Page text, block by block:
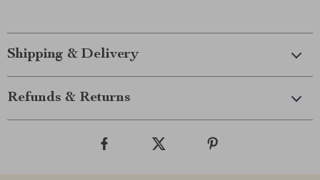
Shipping & Delivery
Refunds & Returns